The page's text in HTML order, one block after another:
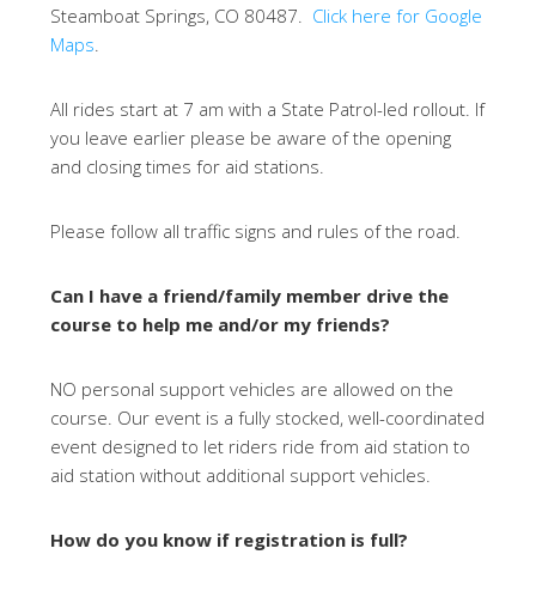
Steamboat Springs, CO 80487. Click here for Google
Maps.
All rides start at 7 am with a State Patrol-led rollout. If
you leave earlier please be aware of the opening
and closing times for aid stations.
Please follow all traffic signs and rules of the road.
Can I have a friend/family member drive the
course to help me and/or my friends?
NO personal support vehicles are allowed on the
course. Our event is a fully stocked, well-coordinated
event designed to let riders ride from aid station to
aid station without additional support vehicles.
How do you know if registration is full?